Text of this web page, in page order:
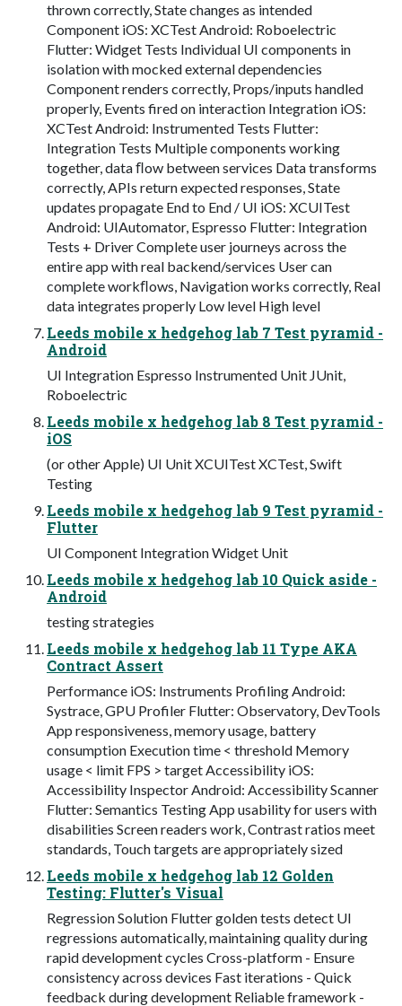
thrown correctly, State changes as intended
Component iOS: XCTest Android: Roboelectric
Flutter: Widget Tests Individual UI components in
isolation with mocked external dependencies
Component renders correctly, Props/inputs handled
properly, Events fired on interaction Integration iOS:
XCTest Android: Instrumented Tests Flutter:
Integration Tests Multiple components working
together, data ﬂow between services Data transforms
correctly, APIs return expected responses, State
updates propagate End to End / UI iOS: XCUITest
Android: UIAutomator, Espresso Flutter: Integration
Tests + Driver Complete user journeys across the
entire app with real backend/services User can
complete workﬂows, Navigation works correctly, Real
data integrates properly Low level High level
Leeds mobile x hedgehog lab 7 Test pyramid -
Android
UI Integration Espresso Instrumented Unit JUnit,
Roboelectric
Leeds mobile x hedgehog lab 8 Test pyramid -
iOS
(or other Apple) UI Unit XCUITest XCTest, Swift
Testing
Leeds mobile x hedgehog lab 9 Test pyramid -
Flutter
UI Component Integration Widget Unit
Leeds mobile x hedgehog lab 10 Quick aside -
Android
testing strategies
Leeds mobile x hedgehog lab 11 Type AKA
Contract Assert
Performance iOS: Instruments Profiling Android:
Systrace, GPU Profiler Flutter: Observatory, DevTools
App responsiveness, memory usage, battery
consumption Execution time < threshold Memory
usage < limit FPS > target Accessibility iOS:
Accessibility Inspector Android: Accessibility Scanner
Flutter: Semantics Testing App usability for users with
disabilities Screen readers work, Contrast ratios meet
standards, Touch targets are appropriately sized
Leeds mobile x hedgehog lab 12 Golden
Testing: Flutter's Visual
Regression Solution Flutter golden tests detect UI
regressions automatically, maintaining quality during
rapid development cycles Cross-platform - Ensure
consistency across devices Fast iterations - Quick
feedback during development Reliable framework -